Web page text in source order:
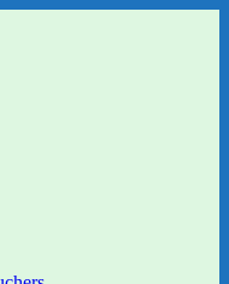
Bookshop and Art